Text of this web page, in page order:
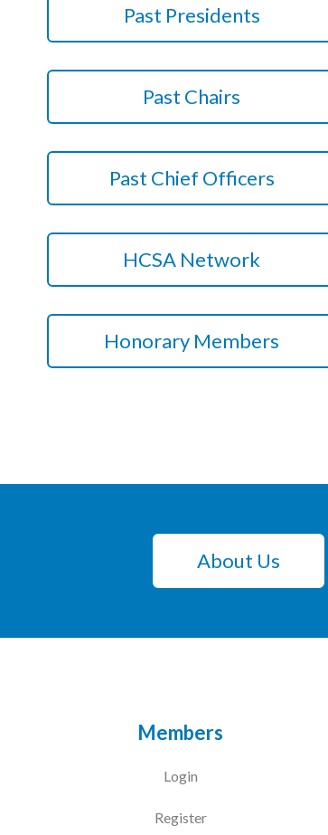
HCSA Enhanced L&D Model
HCSA Mentoring Programme
Women’s
Future Leaders
Sustainability
Logistics & Materials Management
Past Presidents
Past Chairs
Past Chief Officers
HCSA Network
Honorary Members
About Us
Members
Login
Register